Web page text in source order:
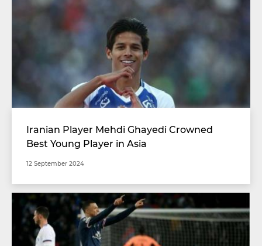
Iranian Player Mehdi Ghayedi Crowned
Best Young Player in Asia
12 September 2024